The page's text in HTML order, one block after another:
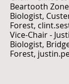
Beartooth
Biologist,
Forest,
Vice-Chair -
Biologist,
Forest,